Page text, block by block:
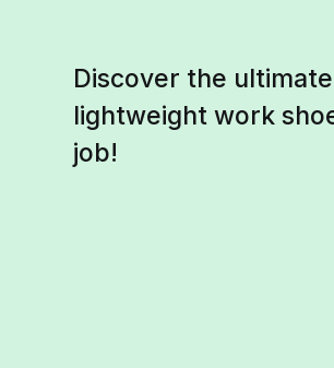
Discover the
lightweight work
job!